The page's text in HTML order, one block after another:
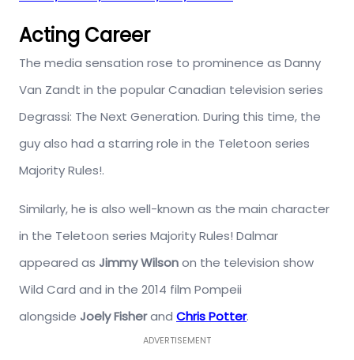
Acting Career
The media sensation rose to prominence as Danny
Van Zandt in the popular Canadian television series
Degrassi: The Next Generation. During this time, the
guy also had a starring role in the Teletoon series
Majority Rules!.
Similarly, he is also well-known as the main character
in the Teletoon series Majority Rules! Dalmar
appeared as Jimmy Wilsonon the television show
Wild Card and in the 2014 film Pompeii
alongside Joely Fisherand Chris Potter.
ADVERTISEMENT